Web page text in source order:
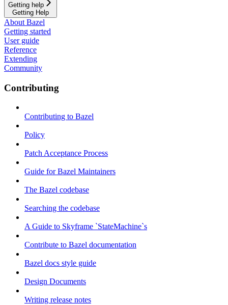
Getting help
Getting Help
About Bazel
Getting started
User guide
Reference
Extending
Community
Contributing
Contributing to Bazel
Policy
Patch Acceptance Process
Guide for Bazel Maintainers
The Bazel codebase
Searching the codebase
A Guide to Skyframe `StateMachine`s
Contribute to Bazel documentation
Bazel docs style guide
Design Documents
Writing release notes